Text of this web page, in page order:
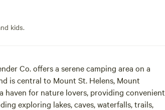
kids.
Co. offers a serene camping area on a
is central to Mount St. Helens, Mount
haven for nature lovers, providing convenient
exploring lakes, caves, waterfalls, trails,